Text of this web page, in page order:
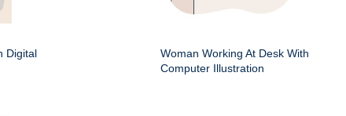
Digital
Woman Working At Desk With
Computer Illustration